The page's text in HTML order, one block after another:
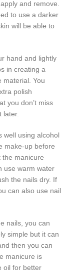
and remove.
to use a darker
will be able to
hand and lightly
in creating a
material. You
polish
you don’t miss
later.
well using alcohol
make-up before
the manicure
use warm water
the nails dry. If
can also use nail
nails, you can
simple but it can
then you can
manicure is
oil for better